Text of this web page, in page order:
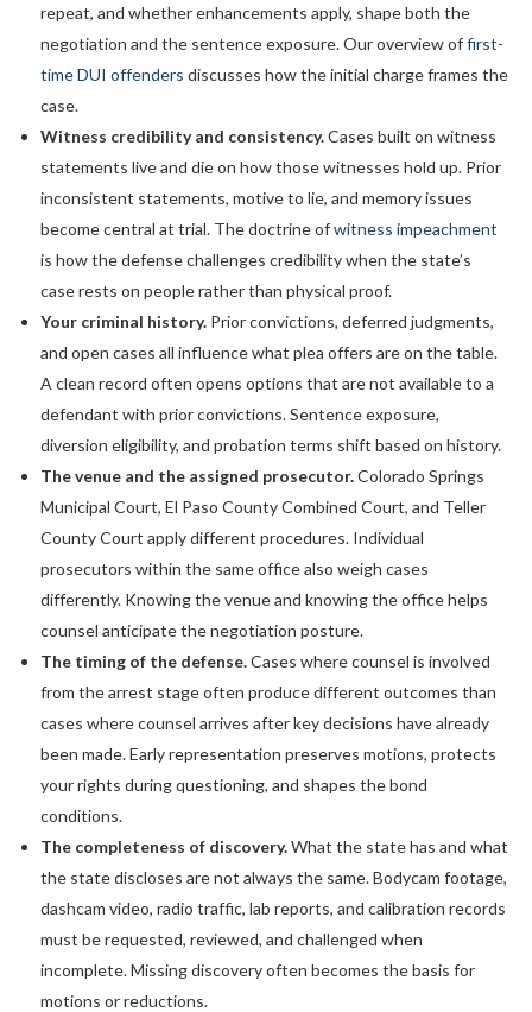
repeat, and whether enhancements apply, shape both the
negotiation and the sentence exposure. Our overview offirst-
time DUI offenders discusses how the initial charge frames the
case.
Witness credibility and consistency.Cases built on witness
statements live and die on how those witnesses hold up. Prior
inconsistent statements, motive to lie, and memory issues
become central at trial. The doctrine ofwitness impeachment
is how the defense challenges credibility when the state’s
case rests on people rather than physical proof.
Your criminal history. Prior convictions, deferred judgments,
and open cases all influence what plea offers are on the table.
A clean record often opens options that are not available to a
defendant with prior convictions. Sentence exposure,
diversion eligibility, and probation terms shift based on history.
The venue and the assigned prosecutor.Colorado Springs
Municipal Court, El Paso County Combined Court, and Teller
County Court apply different procedures. Individual
prosecutors within the same office also weigh cases
differently. Knowing the venue and knowing the office helps
counsel anticipate the negotiation posture.
The timing of the defense.Cases where counsel is involved
from the arrest stage often produce different outcomes than
cases where counsel arrives after key decisions have already
been made. Early representation preserves motions, protects
your rights during questioning, and shapes the bond
conditions.
The completeness of discovery.What the state has and what
the state discloses are not always the same. Bodycam footage,
dashcam video, radio traffic, lab reports, and calibration records
must be requested, reviewed, and challenged when
incomplete. Missing discovery often becomes the basis for
motions or reductions.